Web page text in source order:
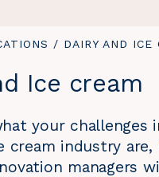
/ YOU
HERE:
DAIRY AND ICE
Ice cream
your challenges
cream industry are,
managers